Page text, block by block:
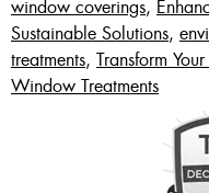
window coverings,
Sustainable Solutions,
treatments, Transform
Window Treatments